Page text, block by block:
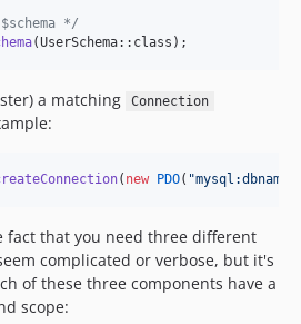
*/
(UserSchema::class);
a matching Connection
( new PDO( "
fact that you need three different
complicated or verbose, but it's
of these three components have a
scope: